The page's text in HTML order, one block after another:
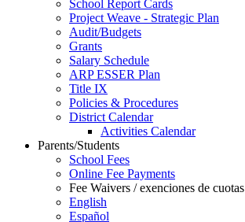
School Report Cards
Project Weave - Strategic Plan
Audit/Budgets
Grants
Salary Schedule
ARP ESSER Plan
Title IX
Policies & Procedures
District Calendar
Activities Calendar
Parents/Students
School Fees
Online Fee Payments
Fee Waivers / exenciones de cuotas
English
Español